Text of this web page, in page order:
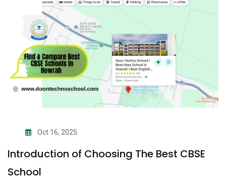
Oct 16, 2025
Introduction of Choosing The Best CBSE
School